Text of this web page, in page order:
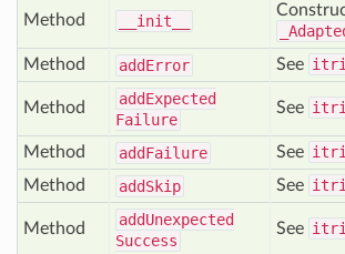
Method __init__
Method
addError See
Method addExpected
Failure
See
Method addFailure See
Method
addSkip See
Method addUnexpected
Success
See